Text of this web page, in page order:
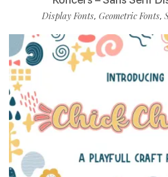
Display Fonts, Geometric Fonts,